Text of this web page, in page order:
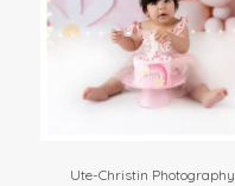
Ute-Christin Photography